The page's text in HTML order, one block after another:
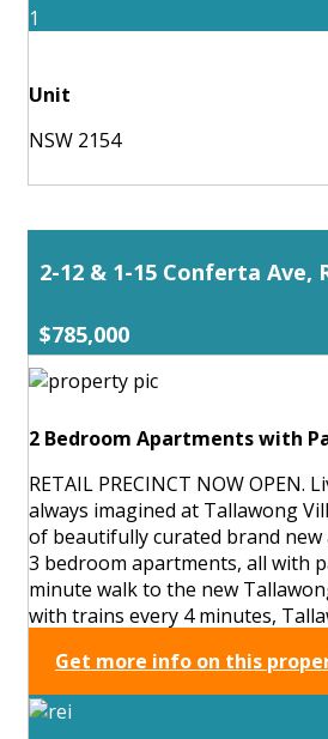
1
Unit
NSW 2154
2-12 & 1-15 Conferta Ave,
$785,000
2 Bedroom Apartments with
RETAIL PRECINCT NOW OPEN.
always imagined at Tallawong
of beautifully curated brand new
3 bedroom apartments, all with
minute walk to the new
with trains every 4 minutes,
Get more info on this